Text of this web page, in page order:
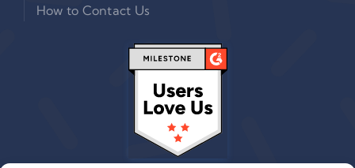
How to Contact Us